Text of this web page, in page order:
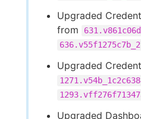
Upgraded
from
Upgraded
Upgraded